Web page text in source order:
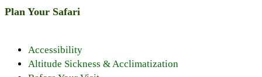
Plan Your Safari
Accessibility
Altitude Sickness & Acclimatization